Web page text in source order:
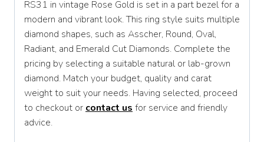
T 1/2
U
U 1/2
V
V 1/2
RS31 in vintage Rose Gold is set in a part bezel for a
modern and vibrant look. This ring style suits multiple
diamond shapes, such as Asscher, Round, Oval,
Radiant, and Emerald Cut Diamonds. Complete the
pricing by selecting a suitable natural or lab-grown
diamond. Match your budget, quality and carat
weight to suit your needs. Having selected, proceed
to checkout or contact us for service and friendly
advice.